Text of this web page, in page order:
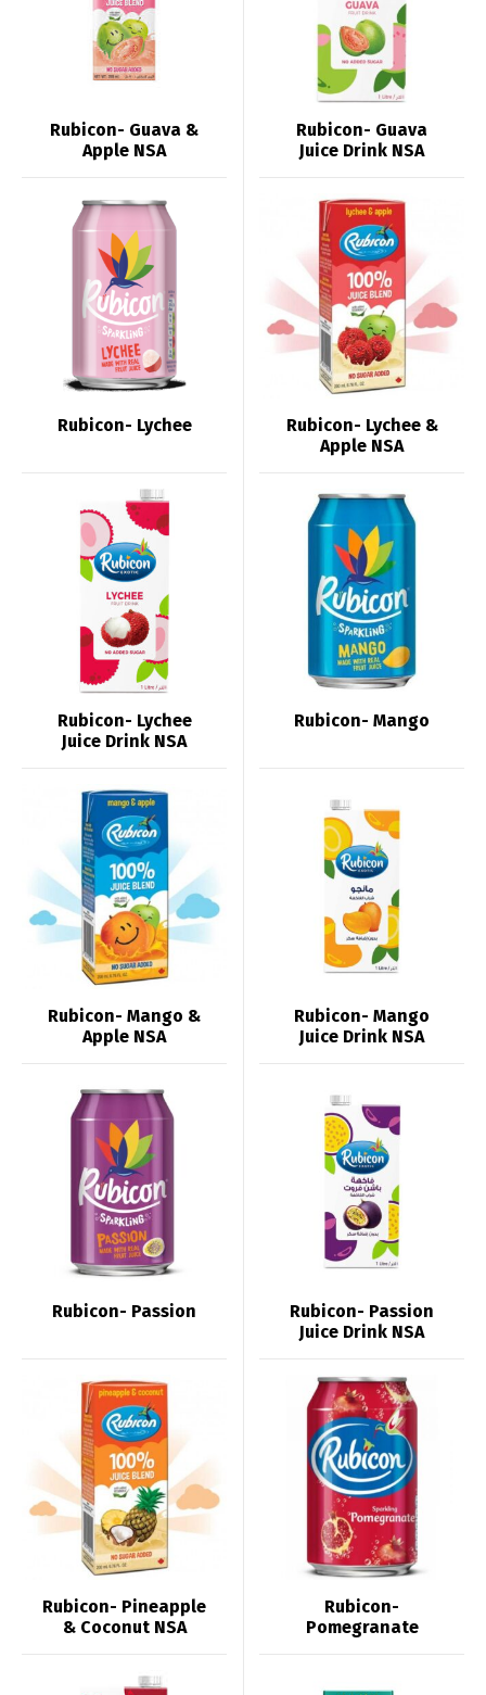
Rubicon- Guava &
Apple NSA
Rubicon- Guava
Juice Drink NSA
Rubicon- Lychee
Rubicon- Lychee &
Apple NSA
Rubicon- Lychee
Juice Drink NSA
Rubicon- Mango
Rubicon- Mango &
Apple NSA
Rubicon- Mango
Juice Drink NSA
Rubicon- Passion
Rubicon- Passion
Juice Drink NSA
Rubicon- Pineapple
& Coconut NSA
Rubicon-
Pomegranate